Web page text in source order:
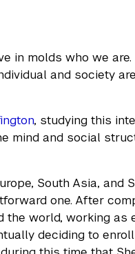
in molds who we are.
and society
, studying this
mind and social
South Asia, and
one. After
the world, working as
deciding to